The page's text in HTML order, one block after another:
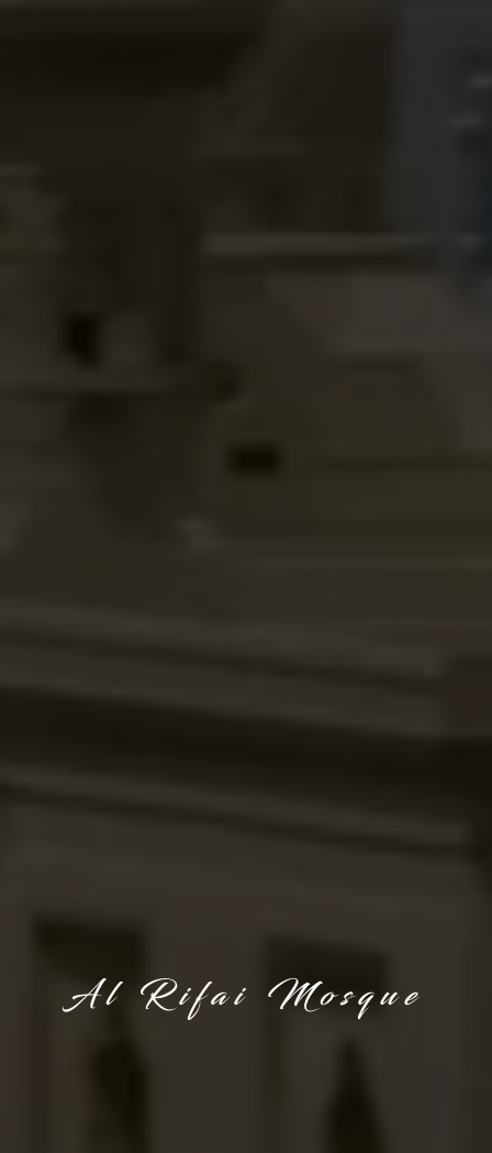
Al Rifai Mosque